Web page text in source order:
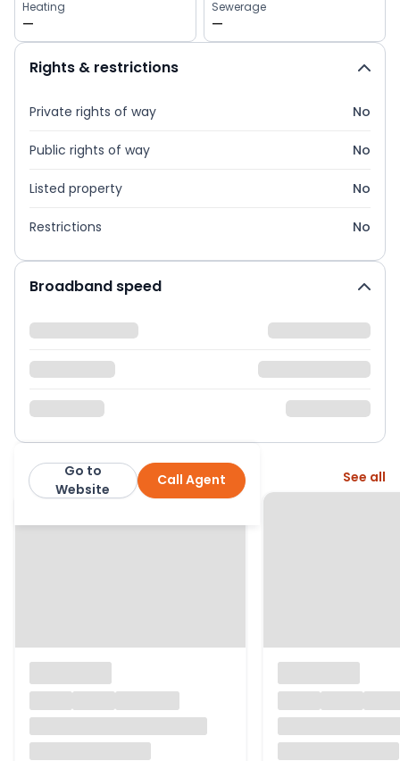
Heating
—
Sewerage
—
Rights & restrictions
Private rights of way No
Public rights of way No
Listed property No
Restrictions No
Broadband speed
Jon Simon - RadcliffeCall Agent
Go to
Website
More from this agent See all